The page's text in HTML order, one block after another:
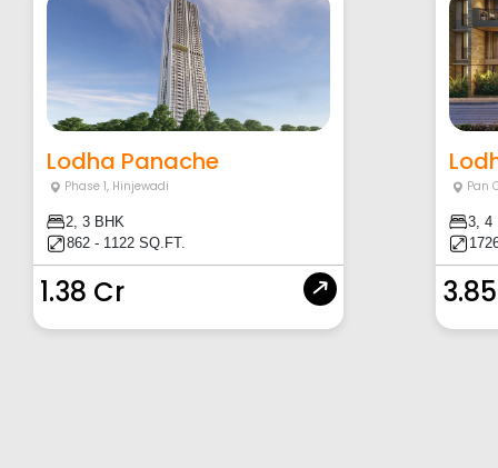
Lodha Panache
Phase 1, Hinjewadi
2, 3 BHK
862 - 1122 SQ.FT.
1.38 Cr
Pan
3, 4